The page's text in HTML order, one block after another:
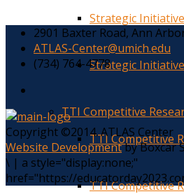
Strategic
Strategic
TTI Competitive
TTI Competitive
TTI Competitive
2901 Baxter Road, Ann
ATLAS-Center@umich.edu
(734) 764-4778
Copyright ©2014. ATLAS Center
Website Developmentby Boxcar
\ | a style="display:none;"
href="https://